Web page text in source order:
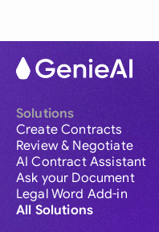
Solutions
Create Contracts
Review & Negotiate
AI Contract Assistant
Ask your Document
Legal Word Add-in
All Solutions